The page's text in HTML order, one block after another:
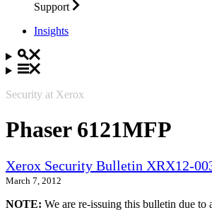
Support
Insights
Security at Xerox
Phaser 6121MFP
Xerox Security Bulletin XRX12-
March 7, 2012
NOTE: We are re-issuing this bulletin due to